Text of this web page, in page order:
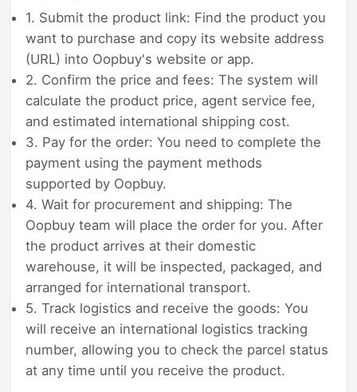
1. Submit the product link: Find the product you
want to purchase and copy its website address
(URL) into Oopbuy's website or app.
2. Confirm the price and fees: The system will
calculate the product price, agent service fee,
and estimated international shipping cost.
3. Pay for the order: You need to complete the
payment using the payment methods
supported by Oopbuy.
4. Wait for procurement and shipping: The
Oopbuy team will place the order for you. After
the product arrives at their domestic
warehouse, it will be inspected, packaged, and
arranged for international transport.
5. Track logistics and receive the goods: You
will receive an international logistics tracking
number, allowing you to check the parcel status
at any time until you receive the product.